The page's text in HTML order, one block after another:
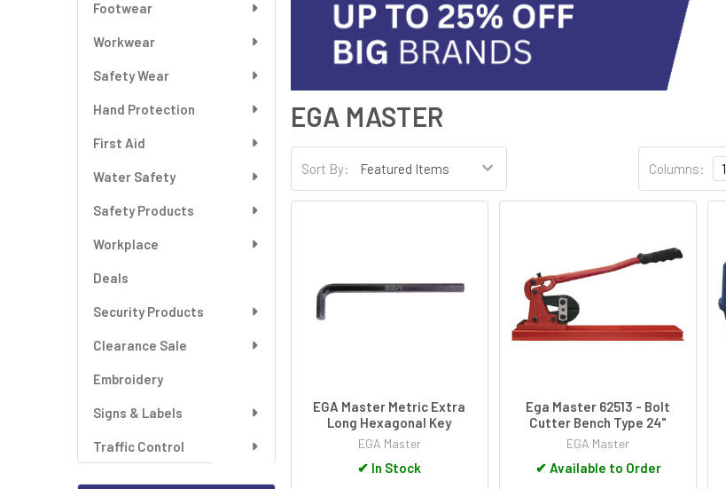
Footwear
Workwear
Safety Wear
Hand Protection
First Aid
Water Safety
Safety Products
Workplace
Deals
Security Products
Clearance Sale
Embroidery
Signs & Labels
Traffic Control
EGA MASTER
Sort By: Columns: 1
EGA Master Metric Extra
Long Hexagonal Key
EGA Master
✔ In Stock
Ega Master 62513 - Bolt
Cutter Bench Type 24"
EGA Master
✔ Available to Order